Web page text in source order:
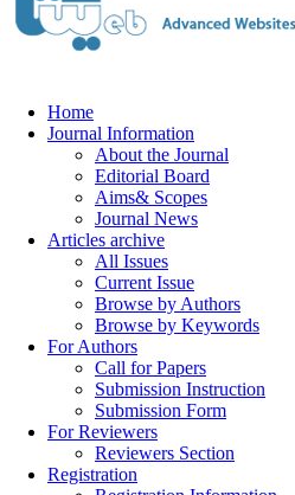
Home
Journal Information
About the Journal
Editorial Board
Aims& Scopes
Journal News
Articles archive
All Issues
Current Issue
Browse by Authors
Browse by Keywords
For Authors
Call for Papers
Submission Instruction
Submission Form
For Reviewers
Reviewers Section
Registration